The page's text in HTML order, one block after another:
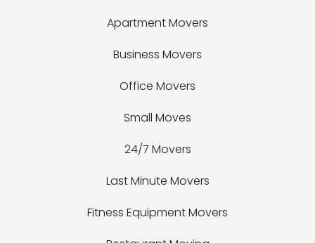
Apartment Movers
Business Movers
Office Movers
Small Moves
24/7 Movers
Last Minute Movers
Fitness Equipment Movers